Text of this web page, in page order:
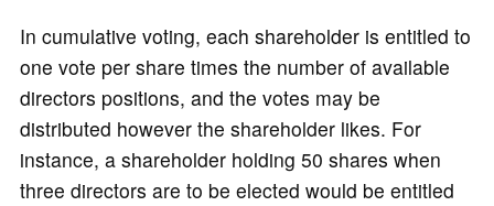
In cumulative voting, each shareholder is entitled to
one vote per share times the number of available
directors positions, and the votes may be
distributed however the shareholder likes. For
instance, a shareholder holding 50 shares when
three directors are to be elected would be entitled